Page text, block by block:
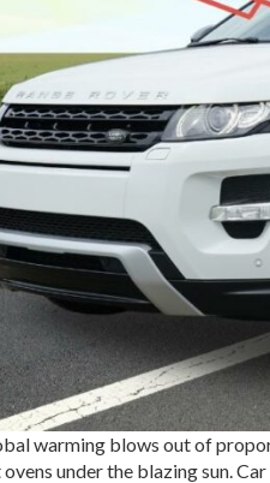
warming blows out of
under the blazing sun.